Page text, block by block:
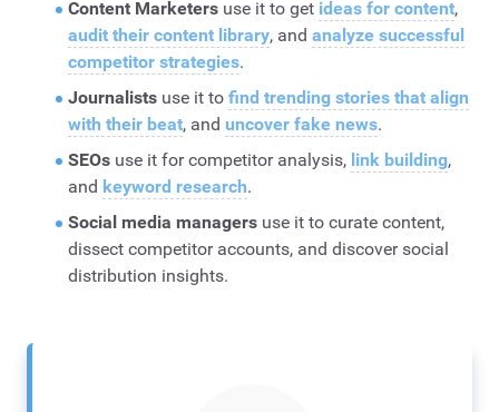
Content Marketersuse it to get ideas for content,
audit their content library, and analyze successful
competitor strategies.
Journalistsuse it to find trending stories that align
with their beat, and uncover fake news.
SEOsuse it for competitor analysis, link building,
and keyword research.
Social media managersuse it to curate content,
dissect competitor accounts, and discover social
distribution insights.